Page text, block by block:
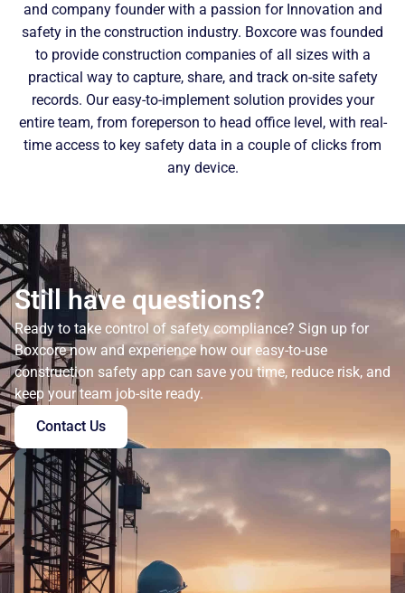
and company founder with a passion for Innovation and
safety in the construction industry. Boxcore was founded
to provide construction companies of all sizes with a
practical way to capture, share, and track on-site safety
records. Our easy-to-implement solution provides your
entire team, from foreperson to head office level, with real-
time access to key safety data in a couple of clicks from
any device.
Still have questions?
Ready to take control of safety compliance? Sign up for
Boxcore now and experience how our easy-to-use
construction safety app can save you time, reduce risk, and
keep your team job-site ready.
Contact Us